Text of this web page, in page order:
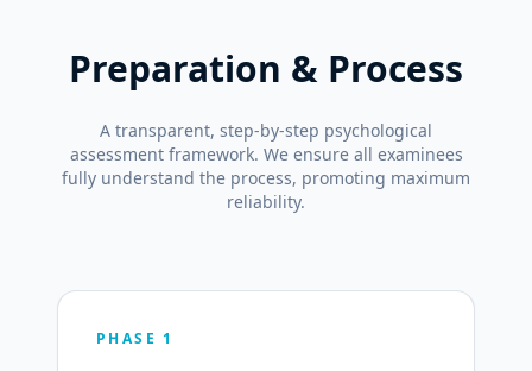
Preparation & Process
A transparent, step-by-step psychological
assessment framework. We ensure all examinees
fully understand the process, promoting maximum
reliability.
PHASE 1